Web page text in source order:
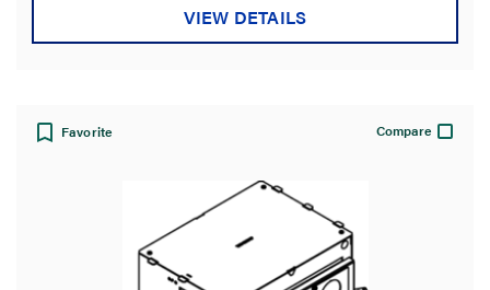
VIEW DETAILS
Favorite Compare